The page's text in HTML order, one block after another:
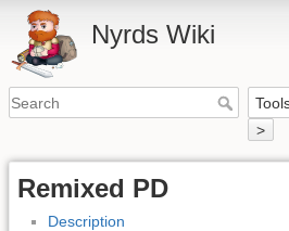
Nyrds Wiki
>
Remixed PD
Description